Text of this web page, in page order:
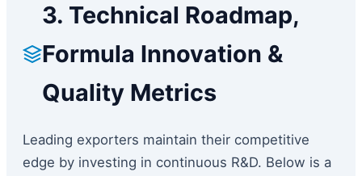
3. Technical Roadmap,
Formula Innovation &
Quality Metrics
Leading exporters maintain their competitive
edge by investing in continuous R&D. Below is a